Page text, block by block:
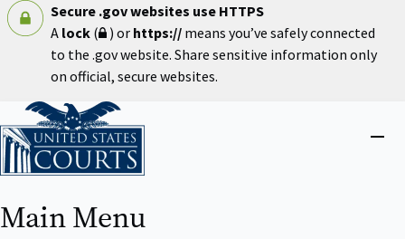
Secure .gov websites use HTTPS
A lock ( ) or https:// means you’ve safely connected
to the .gov website. Share sensitive information only
on official, secure websites.
Home
Main Menu